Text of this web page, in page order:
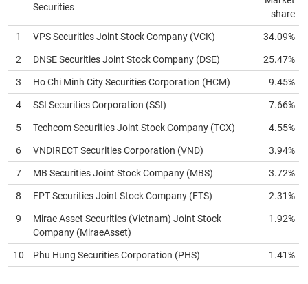
Securities
share
1 VPS Securities Joint Stock Company (VCK) 34.09%
2 DNSE Securities Joint Stock Company (DSE) 25.47%
3 Ho Chi Minh City Securities Corporation (HCM) 9.45%
4 SSI Securities Corporation (SSI) 7.66%
5 Techcom Securities Joint Stock Company (TCX) 4.55%
6 VNDIRECT Securities Corporation (VND) 3.94%
7 MB Securities Joint Stock Company (MBS) 3.72%
8 FPT Securities Joint Stock Company (FTS) 2.31%
9
Mirae Asset Securities (Vietnam) Joint Stock
Company (MiraeAsset)
1.92%
10 Phu Hung Securities Corporation (PHS) 1.41%
News
(-)
Author's
News
(-)
Research
report
(-)
Pedia
(-)
Service
(-)